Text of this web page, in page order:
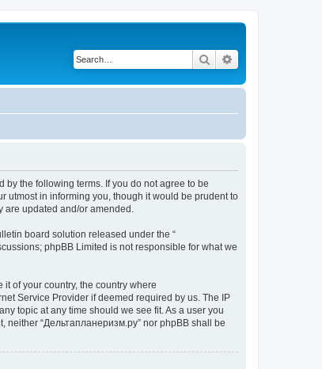
Search
by the following terms. If you do not agree to be
utmost in informing you, though it would be prudent to
updated and/or amended.
board solution released under the “
phpBB Limited is not responsible for what we
of your country, the country where
Service Provider if deemed required by us. The IP
topic at any time should we see fit. As a user you
“Дельтапланеризм.ру” nor phpBB shall be